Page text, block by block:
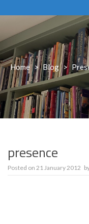
Home > Blog >
presence
Posted on 21 January 2012